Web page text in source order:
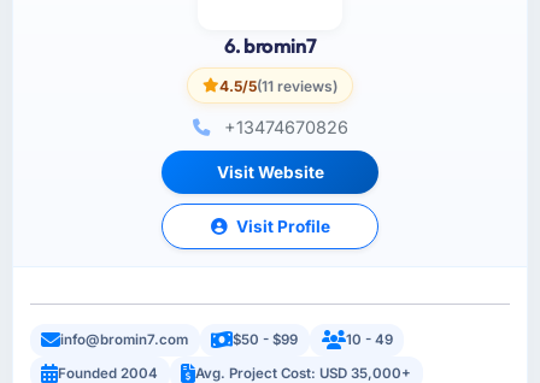
6. bromin7
4.5/5(11 reviews)
+13474670826
Visit Website
Visit Profile
info@bromin7.com $50 - $99
10 - 49
Founded 2004
Avg. Project Cost: USD 35,000+